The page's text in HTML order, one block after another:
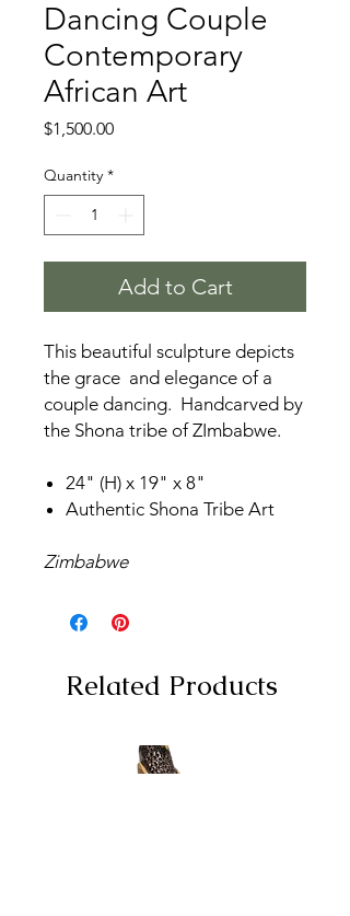
Dancing Couple
Contemporary
African Art
$1,500.00Price
Quantity *
Add to Cart
This beautiful sculpture depicts
the grace and elegance of a
couple dancing. Handcarved by
the Shona tribe of ZImbabwe.
24" (H) x 19" x 8"
Authentic Shona Tribe Art
Zimbabwe
Related Products